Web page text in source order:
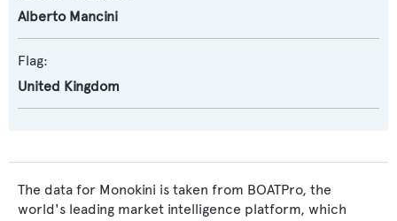
Alberto Mancini
Flag:
United Kingdom
The data for Monokini is taken from BOATPro, the
world's leading market intelligence platform, which